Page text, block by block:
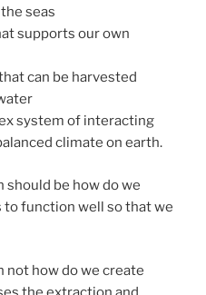
seas
supports our own
can be harvested
system of interacting
climate on earth.
be how do we
function well so that we
not how do we create